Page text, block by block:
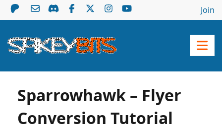
Join
Sparrowhawk – Flyer
Conversion Tutorial